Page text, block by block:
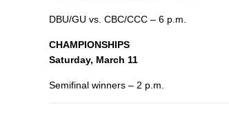
DBU/GU vs. CBC/CCC – 6 p.m.
CHAMPIONSHIPS
Saturday, March 11
Semifinal winners – 2 p.m.